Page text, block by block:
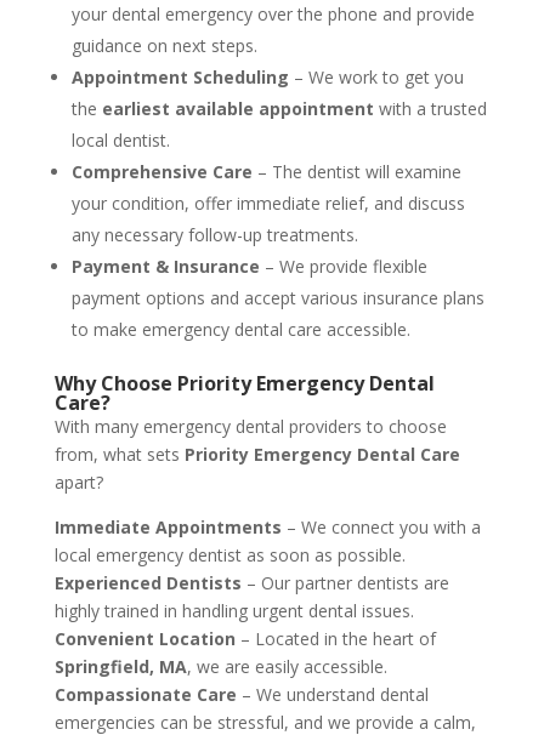
your dental emergency over the phone and provide
guidance on next steps.
Appointment Scheduling – We work to get you
the earliest available appointment with a trusted
local dentist.
Comprehensive Care – The dentist will examine
your condition, offer immediate relief, and discuss
any necessary follow-up treatments.
Payment & Insurance – We provide flexible
payment options and accept various insurance plans
to make emergency dental care accessible.
Why Choose Priority Emergency Dental
Care?
With many emergency dental providers to choose
from, what sets Priority Emergency Dental Care
apart?
Immediate Appointments – We connect you with a
local emergency dentist as soon as possible.
Experienced Dentists – Our partner dentists are
highly trained in handling urgent dental issues.
Convenient Location – Located in the heart of
Springfield, MA, we are easily accessible.
Compassionate Care – We understand dental
emergencies can be stressful, and we provide a calm,